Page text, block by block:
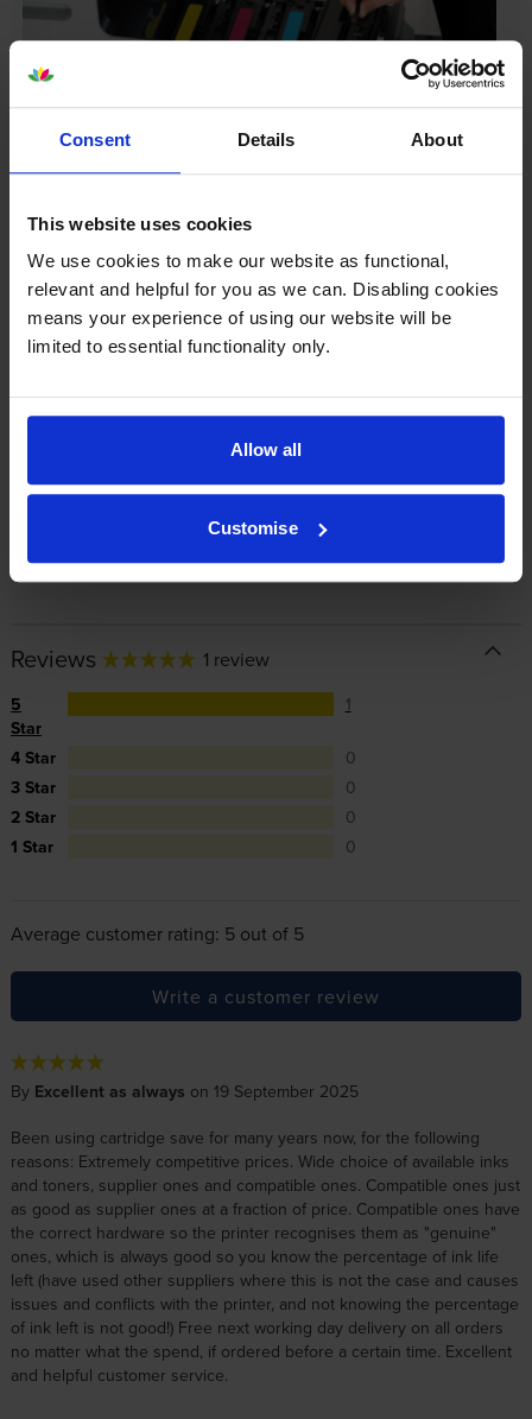
Consent Details About
This website uses cookies
We use cookies to make our website as functional,
relevant and helpful for you as we can. Disabling cookies
means your experience of using our website will be
limited to essential functionality only.
Allow all
Customise
Some people whose printers are less than a year old
worry that an own-brand cartridge might invalidate
the manufacturer’s warranty. This isn’t true. By law,
manufacturers aren’t allowed to invalidate your
warranty if you use own-brand cartridges. If
cartridges are to blame, we’ll take over the
manufacturer’s warranty, offer you phone support and
repair or replace your printer if needed.
In summary there’s zero risk in using our own-brand
cartridges.
Reviews 1 review
5
Star
1
4 Star
0
3 Star
0
2 Star
0
1 Star
0
Average customer rating: 5 out of 5
Write a customer review
By Excellent as always on 19 September 2025
Been using cartridge save for many years now, for the following
reasons: Extremely competitive prices. Wide choice of available inks
and toners, supplier ones and compatible ones. Compatible ones just
as good as supplier ones at a fraction of price. Compatible ones have
the correct hardware so the printer recognises them as "genuine"
ones, which is always good so you know the percentage of ink life
left (have used other suppliers where this is not the case and causes
issues and conflicts with the printer, and not knowing the percentage
of ink left is not good!) Free next working day delivery on all orders
no matter what the spend, if ordered before a certain time. Excellent
and helpful customer service.